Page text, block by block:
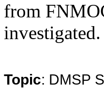
from
investigated.
Topic: DMSP